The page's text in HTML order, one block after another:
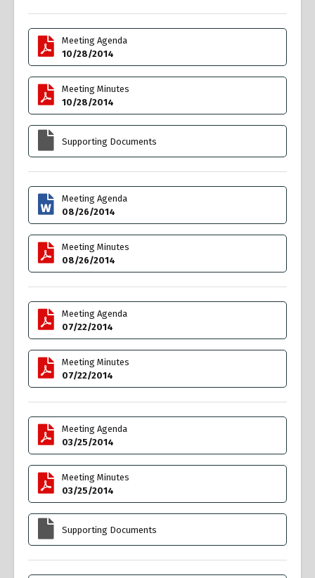
Meeting Agenda
10/28/2014
Meeting Minutes
10/28/2014
Supporting Documents
Meeting Agenda
08/26/2014
Meeting Minutes
08/26/2014
Meeting Agenda
07/22/2014
Meeting Minutes
07/22/2014
Meeting Agenda
03/25/2014
Meeting Minutes
03/25/2014
Supporting Documents